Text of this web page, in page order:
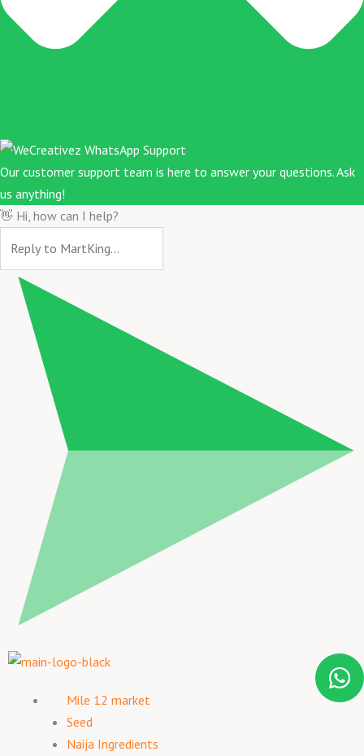
Our customer support team is here to answer your questions. Ask
us anything!
👋 Hi, how can I help?
Mile 12 market
Seed
Naija Ingredients